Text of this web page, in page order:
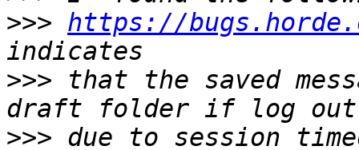
>>> https://
>>> that the saved
>>>